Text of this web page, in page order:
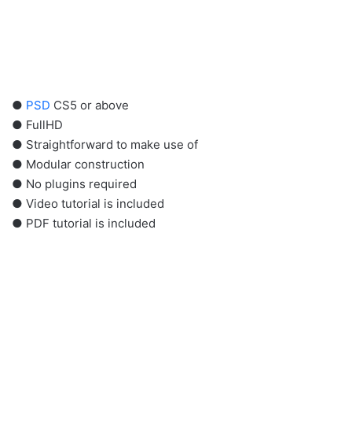
● PSD CS5 or above
● FullHD
● Straightforward to make use of
● Modular construction
● No plugins required
● Video tutorial is included
● PDF tutorial is included